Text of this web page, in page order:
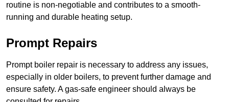
routine is non-negotiable and contributes to a smooth-
running and durable heating setup.
Prompt Repairs
Prompt boiler repair is necessary to address any issues,
especially in older boilers, to prevent further damage and
ensure safety. A gas-safe engineer should always be